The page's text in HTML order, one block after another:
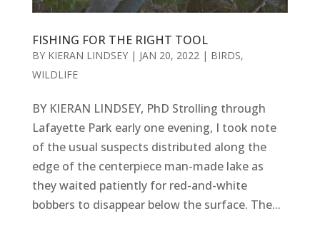
FISHING FOR THE RIGHT TOOL
BY KIERAN LINDSEY| JAN 20, 2022| BIRDS,
WILDLIFE
BY KIERAN LINDSEY, PhD Strolling through
Lafayette Park early one evening, I took note
of the usual suspects distributed along the
edge of the centerpiece man-made lake as
they waited patiently for red-and-white
bobbers to disappear below the surface. The...